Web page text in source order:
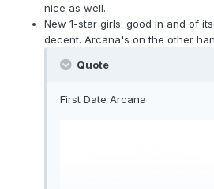
nice as well.
New 1-star girls: good in and of
decent. Arcana's on the other
Quote
First Date Arcana